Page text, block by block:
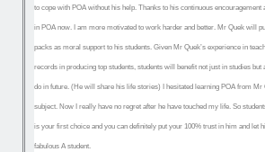
to cope with POA without his help. Thanks to his continuous encouragement
in POA now. I am more motivated to work harder and better. Mr Quek will
packs as moral support to his students. Given Mr Quek’s experience in
records in producing top students, students will benefit not just in studies
do in future. (He will share his life stories) I hesitated learning POA from Mr
subject. Now I really have no regret after he have touched my life. So
is your first choice and you can definitely put your 100% trust in him and let
fabulous A student.